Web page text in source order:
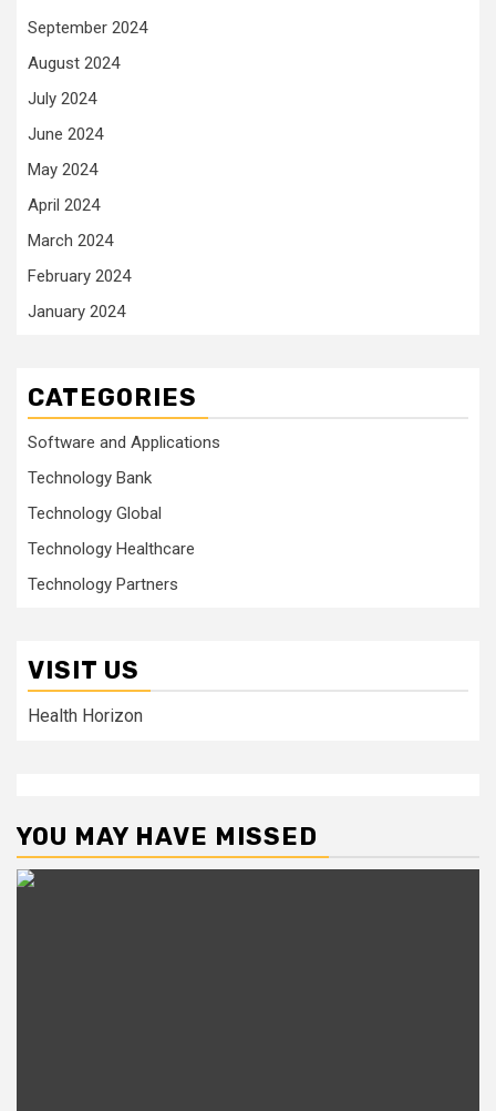
September 2024
August 2024
July 2024
June 2024
May 2024
April 2024
March 2024
February 2024
January 2024
CATEGORIES
Software and Applications
Technology Bank
Technology Global
Technology Healthcare
Technology Partners
VISIT US
Health Horizon
YOU MAY HAVE MISSED